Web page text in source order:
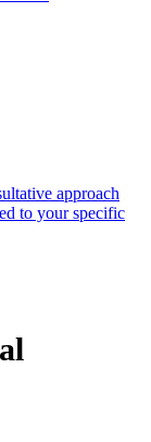
approach
to your specific